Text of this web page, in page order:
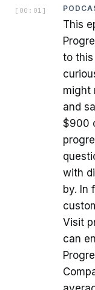
[ 00:01 ]
This
to
might
and
$900
with
by. In
Visit
can